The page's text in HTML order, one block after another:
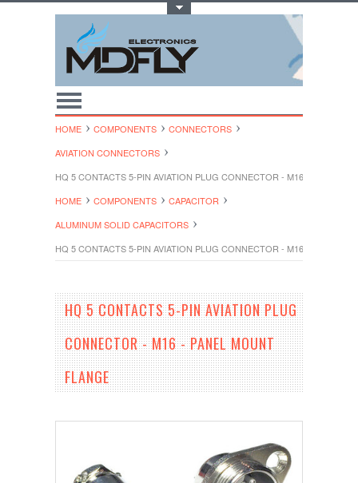
HOME COMPONENTS
CONNECTORS
AVIATION CONNECTORS
HQ 5 CONTACTS 5-PIN AVIATION PLUG CONNECTOR - M16 - PANEL
HOME
COMPONENTS
CAPACITOR
ALUMINUM SOLID CAPACITORS
HQ 5 CONTACTS 5-PIN AVIATION PLUG CONNECTOR - M16 - PANEL
HQ 5 CONTACTS 5-PIN AVIATION PLUG
CONNECTOR - M16 - PANEL MOUNT
FLANGE